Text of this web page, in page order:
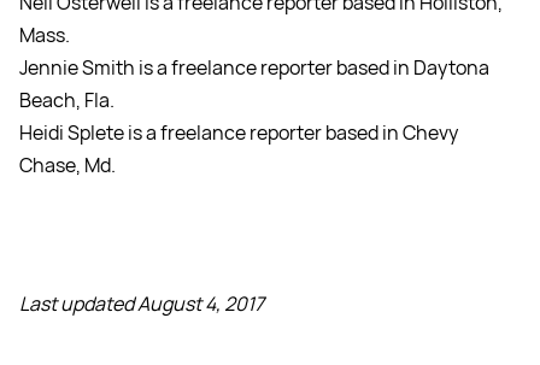
Mass.
Jennie Smith is a freelance reporter based in Daytona
Beach, Fla.
Heidi Splete is a freelance reporter based in Chevy
Chase, Md.
Last updated August 4, 2017